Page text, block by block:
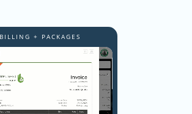
BILLING + PACKAGES